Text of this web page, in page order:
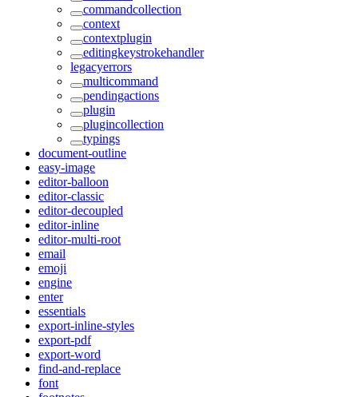
commandcollection
context
contextplugin
editingkeystrokehandler
legacyerrors
multicommand
pendingactions
plugin
plugincollection
typings
document-outline
easy-image
editor-balloon
editor-classic
editor-decoupled
editor-inline
editor-multi-root
email
emoji
engine
enter
essentials
export-inline-styles
export-pdf
export-word
find-and-replace
font